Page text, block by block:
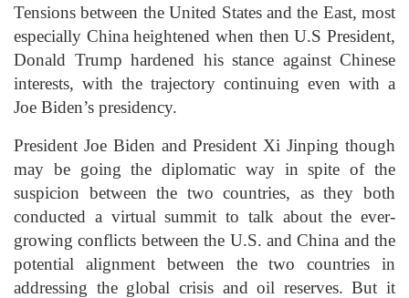
Tensions between the United States and the East, most
especially China heightened when then U.S President,
Donald Trump hardened his stance against Chinese
interests, with the trajectory continuing even with a
Joe Biden’s presidency.
President Joe Biden and President Xi Jinping though
may be going the diplomatic way in spite of the
suspicion between the two countries, as they both
conducted a virtual summit to talk about the ever-
growing conflicts between the U.S. and China and the
potential alignment between the two countries in
addressing the global crisis and oil reserves. But it